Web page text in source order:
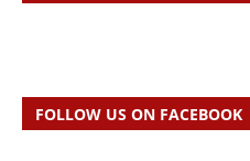
FOLLOW US ON FACEBOOK